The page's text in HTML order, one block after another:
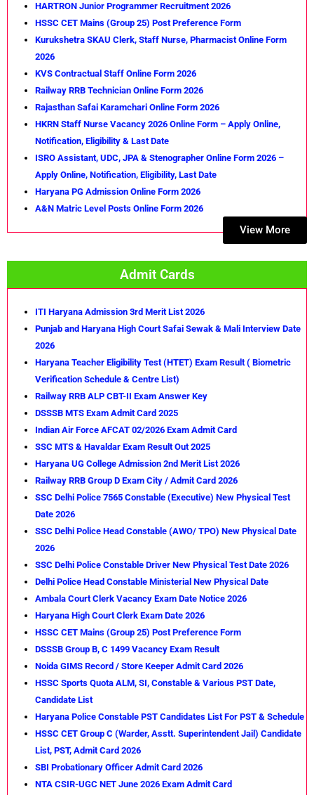
HARTRON Junior Programmer Recruitment 2026
HSSC CET Mains (Group 25) Post Preference Form
Kurukshetra SKAU Clerk, Staff Nurse, Pharmacist Online Form
2026
KVS Contractual Staff Online Form 2026
Railway RRB Technician Online Form 2026
Rajasthan Safai Karamchari Online Form 2026
HKRN Staff Nurse Vacancy 2026 Online Form – Apply Online,
Notification, Eligibility & Last Date
ISRO Assistant, UDC, JPA & Stenographer Online Form 2026 –
Apply Online, Notification, Eligibility, Last Date
Haryana PG Admission Online Form 2026
A&N Matric Level Posts Online Form 2026
View More
Admit Cards
ITI Haryana Admission 3rd Merit List 2026
Punjab and Haryana High Court Safai Sewak & Mali Interview Date
2026
Haryana Teacher Eligibility Test (HTET) Exam Result ( Biometric
Verification Schedule & Centre List)
Railway RRB ALP CBT-II Exam Answer Key
DSSSB MTS Exam Admit Card 2025
Indian Air Force AFCAT 02/2026 Exam Admit Card
SSC MTS & Havaldar Exam Result Out 2025
Haryana UG College Admission 2nd Merit List 2026
Railway RRB Group D Exam City / Admit Card 2026
SSC Delhi Police 7565 Constable (Executive) New Physical Test
Date 2026
SSC Delhi Police Head Constable (AWO/ TPO) New Physical Date
2026
SSC Delhi Police Constable Driver New Physical Test Date 2026
Delhi Police Head Constable Ministerial New Physical Date
Ambala Court Clerk Vacancy Exam Date Notice 2026
Haryana High Court Clerk Exam Date 2026
HSSC CET Mains (Group 25) Post Preference Form
DSSSB Group B, C 1499 Vacancy Exam Result
Noida GIMS Record / Store Keeper Admit Card 2026
HSSC Sports Quota ALM, SI, Constable & Various PST Date,
Candidate List
Haryana Police Constable PST Candidates List For PST & Schedule
HSSC CET Group C (Warder, Asstt. Superintendent Jail) Candidate
List, PST, Admit Card 2026
SBI Probationary Officer Admit Card 2026
NTA CSIR-UGC NET June 2026 Exam Admit Card